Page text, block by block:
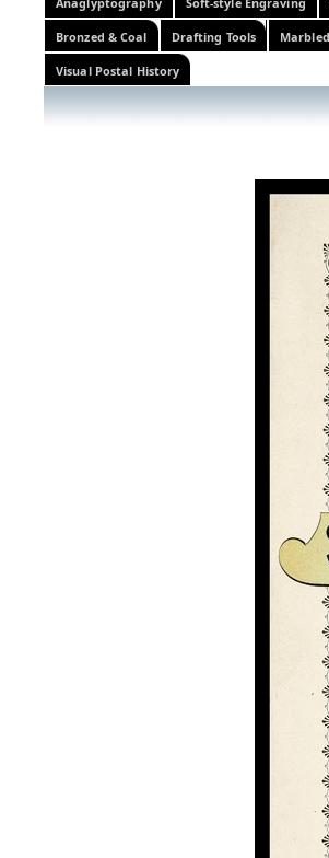
Bronzed & Coal Drafting Tools
Visual Postal History